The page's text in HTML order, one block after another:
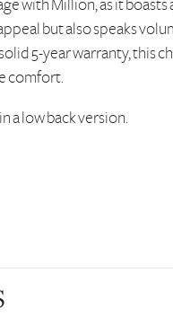
with Million, as it
but also speaks
5-year warranty, this
comfort.
a low back version.